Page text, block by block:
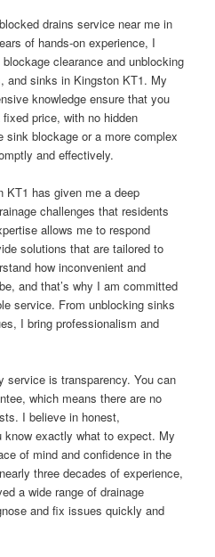
drains service near me in
of hands-on experience, I
clearance and unblocking
and sinks in Kingston KT1. My
knowledge ensure that you
price, with no hidden
sink blockage or a more complex
and effectively.
KT1 has given me a deep
challenges that residents
allows me to respond
solutions that are tailored to
how inconvenient and
and that’s why I am committed
service. From unblocking sinks
I bring professionalism and
service is transparency. You can
which means there are no
I believe in honest,
exactly what to expect. My
of mind and confidence in the
three decades of experience,
a wide range of drainage
and fix issues quickly and